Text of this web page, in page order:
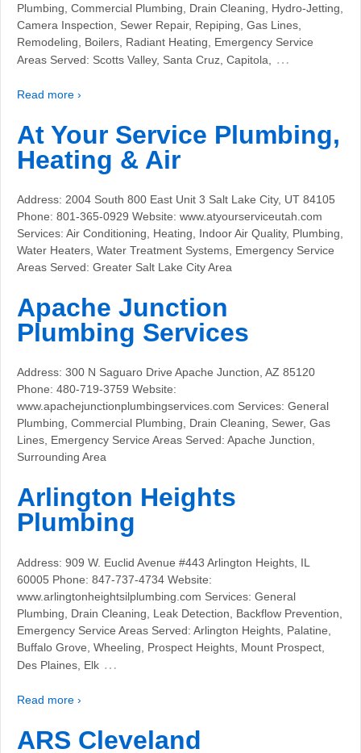
Plumbing, Commercial Plumbing, Drain Cleaning, Hydro-Jetting,
Camera Inspection, Sewer Repair, Repiping, Gas Lines,
Remodeling, Boilers, Radiant Heating, Emergency Service
Areas Served: Scotts Valley, Santa Cruz, Capitola,
…
Read more ›
At Your Service Plumbing,
Heating & Air
Address: 2004 South 800 East Unit 3 Salt Lake City, UT 84105
Phone: 801-365-0929 Website: www.atyourserviceutah.com
Services: Air Conditioning, Heating, Indoor Air Quality, Plumbing,
Water Heaters, Water Treatment Systems, Emergency Service
Areas Served: Greater Salt Lake City Area
Apache Junction
Plumbing Services
Address: 300 N Saguaro Drive Apache Junction, AZ 85120
Phone: 480-719-3759 Website:
www.apachejunctionplumbingservices.com Services: General
Plumbing, Commercial Plumbing, Drain Cleaning, Sewer, Gas
Lines, Emergency Service Areas Served: Apache Junction,
Surrounding Area
Arlington Heights
Plumbing
Address: 909 W. Euclid Avenue #443 Arlington Heights, IL
60005 Phone: 847-737-4734 Website:
www.arlingtonheightsilplumbing.com Services: General
Plumbing, Drain Cleaning, Leak Detection, Backflow Prevention,
Emergency Service Areas Served: Arlington Heights, Palatine,
Buffalo Grove, Wheeling, Prospect Heights, Mount Prospect,
Des Plaines, Elk …
Read more ›
ARS Cleveland